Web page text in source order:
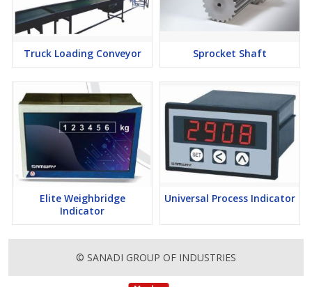
Truck Loading Conveyor Sprocket Shaft
Elite Weighbridge
Indicator
Universal Process Indicator
© SANADI GROUP OF INDUSTRIES